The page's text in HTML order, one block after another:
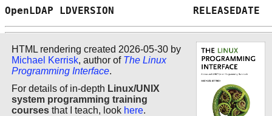
OpenLDAP LDVERSION
HTML rendering created 2026-05-30 by
Michael Kerrisk, author of The Linux
Programming Interface.
For details of in-depth Linux/UNIX
system programming training
courses that I teach, look here.